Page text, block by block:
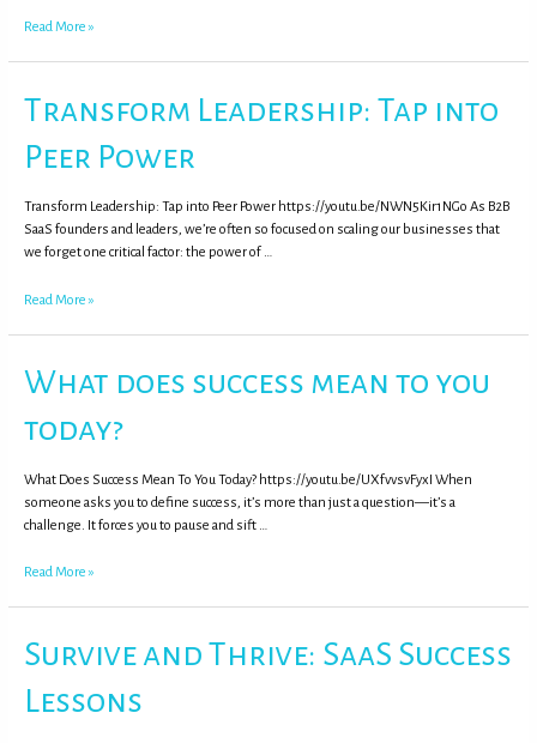
Read More »
Transform Leadership: Tap into
Peer Power
Transform Leadership: Tap into Peer Power https://youtu.be/NWN5Kir1NGo As B2B
SaaS founders and leaders, we’re often so focused on scaling our businesses that
we forget one critical factor: the power of …
Read More »
What does success mean to you
today?
What Does Success Mean To You Today? https://youtu.be/UXfvvsvFyxI When
someone asks you to define success, it’s more than just a question—it’s a
challenge. It forces you to pause and sift …
Read More »
Survive and Thrive: SaaS Success
Lessons